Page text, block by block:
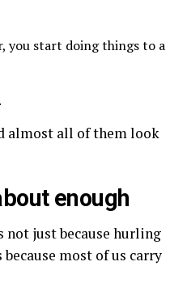
you start doing things to a
almost all of them look
enough
not just because hurling
most of us carry